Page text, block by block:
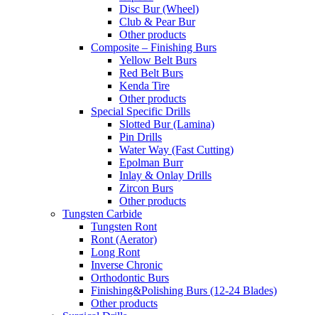
Disc Bur (Wheel)
Club & Pear Bur
Other products
Composite – Finishing Burs
Yellow Belt Burs
Red Belt Burs
Kenda Tire
Other products
Special Specific Drills
Slotted Bur (Lamina)
Pin Drills
Water Way (Fast Cutting)
Epolman Burr
Inlay & Onlay Drills
Zircon Burs
Other products
Tungsten Carbide
Tungsten Ront
Ront (Aerator)
Long Ront
Inverse Chronic
Orthodontic Burs
Finishing&Polishing Burs (12-24 Blades)
Other products